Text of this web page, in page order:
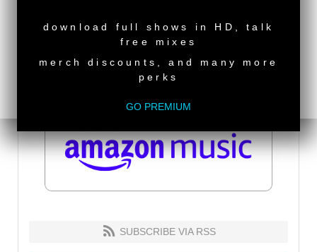
SUBSCRIBE VIA RSS
download full shows in HD, talk
free mixes
merch discounts, and many more
perks
GO PREMIUM